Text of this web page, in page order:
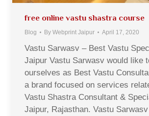
free online vastu shastra course
Blog By Webprint Jaipur April 17, 2020
Vastu Sarwasv – Best Vastu
Jaipur Vastu Sarwasv would like
ourselves as Best Vastu
a brand focused on services
Vastu Shastra Consultant &
Jaipur, Rajasthan. Vastu